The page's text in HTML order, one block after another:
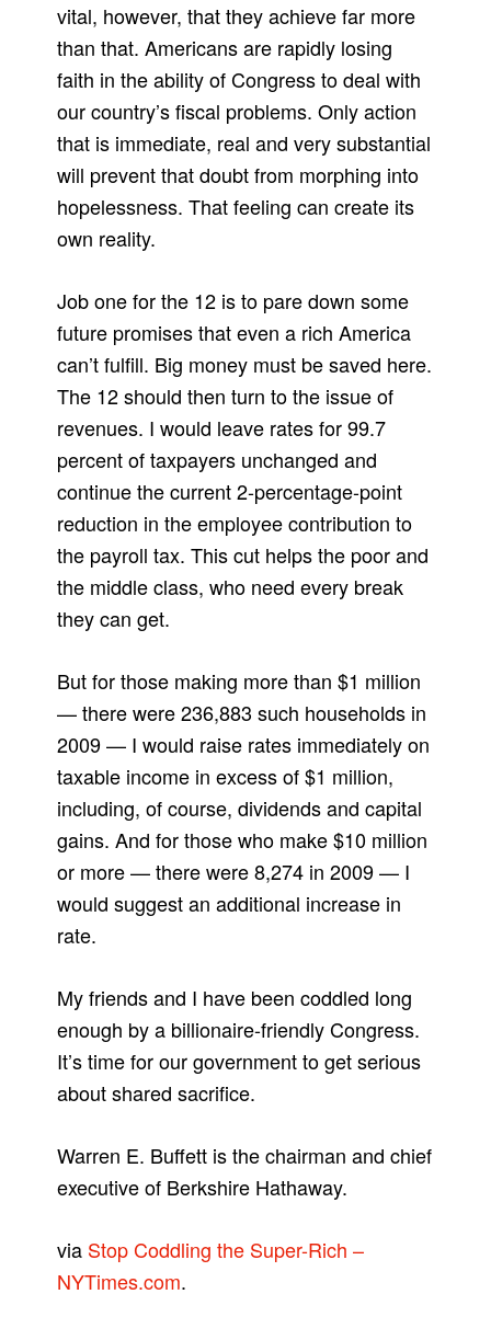
vital, however, that they achieve far more
than that. Americans are rapidly losing
faith in the ability of Congress to deal with
our country’s fiscal problems. Only action
that is immediate, real and very substantial
will prevent that doubt from morphing into
hopelessness. That feeling can create its
own reality.
Job one for the 12 is to pare down some
future promises that even a rich America
can’t fulfill. Big money must be saved here.
The 12 should then turn to the issue of
revenues. I would leave rates for 99.7
percent of taxpayers unchanged and
continue the current 2-percentage-point
reduction in the employee contribution to
the payroll tax. This cut helps the poor and
the middle class, who need every break
they can get.
But for those making more than $1 million
— there were 236,883 such households in
2009 — I would raise rates immediately on
taxable income in excess of $1 million,
including, of course, dividends and capital
gains. And for those who make $10 million
or more — there were 8,274 in 2009 — I
would suggest an additional increase in
rate.
My friends and I have been coddled long
enough by a billionaire-friendly Congress.
It’s time for our government to get serious
about shared sacrifice.
Warren E. Buffett is the chairman and chief
executive of Berkshire Hathaway.
via Stop Coddling the Super-Rich –
NYTimes.com.